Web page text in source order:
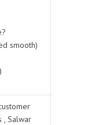
smooth)
, Salwar